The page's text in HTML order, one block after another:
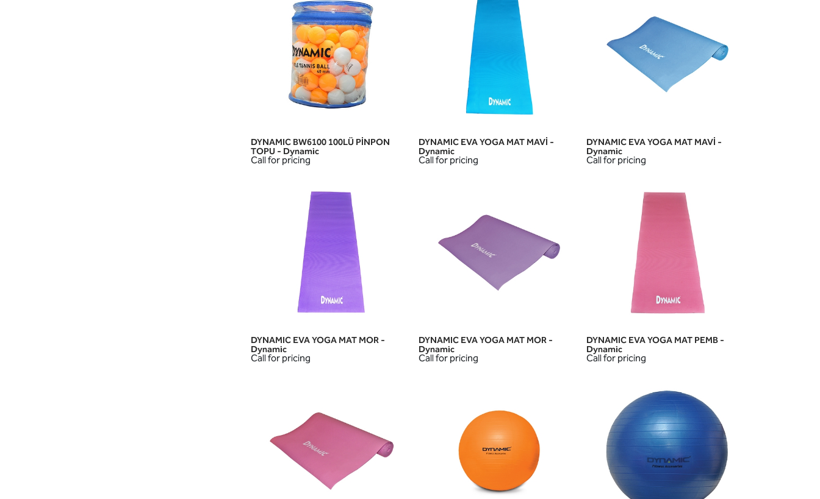
QUICK VIEW
DYNAMIC BW6100 100LÜ PİNPON
TOPU - Dynamic
Call for pricing
QUICK VIEW
DYNAMIC EVA YOGA MAT MAVİ -
Dynamic
Call for pricing
QUICK VIEW
DYNAMIC EVA YOGA MAT MAVİ -
Dynamic
Call for pricing
QUICK VIEW
DYNAMIC EVA YOGA MAT MOR -
Dynamic
Call for pricing
QUICK VIEW
DYNAMIC EVA YOGA MAT MOR -
Dynamic
Call for pricing
QUICK VIEW
DYNAMIC EVA YOGA MAT PEMB -
Dynamic
Call for pricing